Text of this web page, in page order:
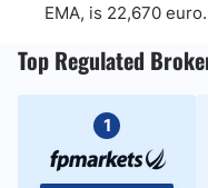
EMA, is 22,670 euro.
Top Regulated
1